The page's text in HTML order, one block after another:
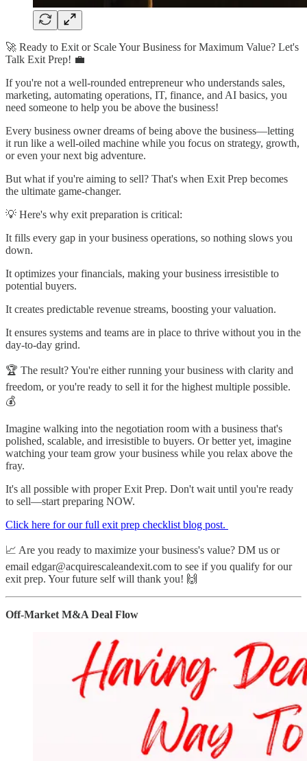
🚀 Ready to Exit or Scale Your Business for Maximum Value? Let's
Talk Exit Prep! 💼
If you're not a well-rounded entrepreneur who understands sales,
marketing, automating operations, IT, finance, and AI basics, you
need someone to help you be above the business!
Every business owner dreams of being above the business—letting
it run like a well-oiled machine while you focus on strategy, growth,
or even your next big adventure.
But what if you're aiming to sell? That's when Exit Prep becomes
the ultimate game-changer.
💡 Here's why exit preparation is critical:
It fills every gap in your business operations, so nothing slows you
down.
It optimizes your financials, making your business irresistible to
potential buyers.
It creates predictable revenue streams, boosting your valuation.
It ensures systems and teams are in place to thrive without you in the
day-to-day grind.
🏆 The result? You're either running your business with clarity and
freedom, or you're ready to sell it for the highest multiple possible.
💰
Imagine walking into the negotiation room with a business that's
polished, scalable, and irresistible to buyers. Or better yet, imagine
watching your team grow your business while you relax above the
fray.
It's all possible with proper Exit Prep. Don't wait until you're ready
to sell—start preparing NOW.
​Click here for our full exit prep checklist blog post. ​
📈 Are you ready to maximize your business's value? DM us or
email edgar@acquirescaleandexit.com to see if you qualify for our
exit prep. Your future self will thank you! 🙌
Off-Market M&A Deal Flow